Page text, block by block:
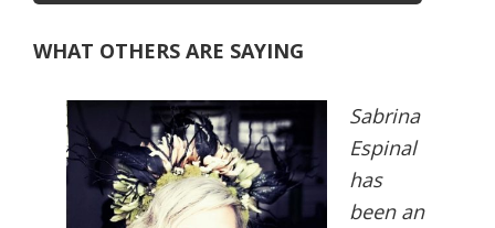
WHAT OTHERS ARE SAYING
Sabrina
Espinal
has
been an